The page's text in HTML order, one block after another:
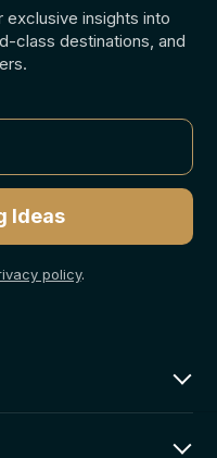
insights into
class destinations, and
policy.